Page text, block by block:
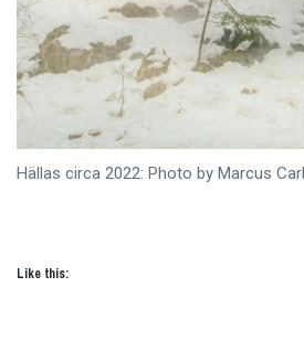
Hällas circa 2022: Photo by Marcus
Like this: